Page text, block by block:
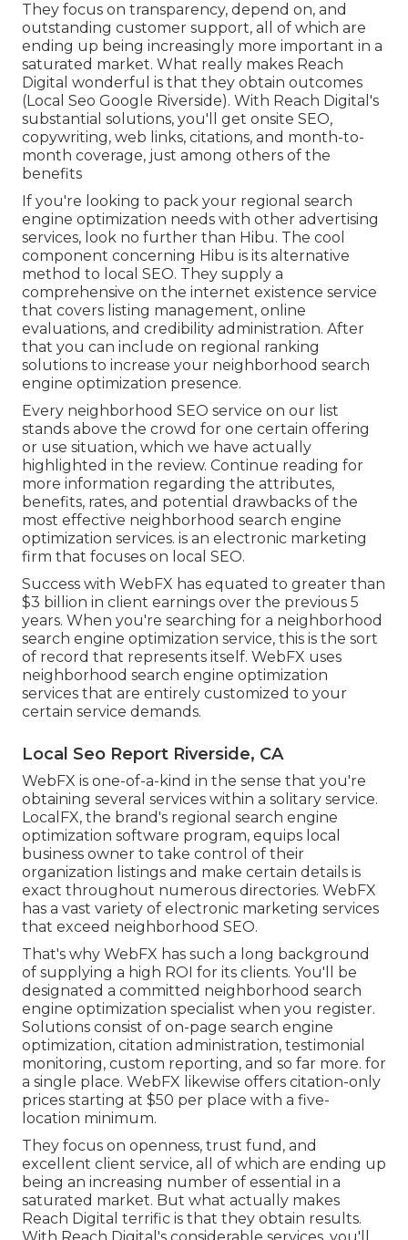
They focus on transparency, depend on, and
outstanding customer support, all of which are
ending up being increasingly more important in a
saturated market. What really makes Reach
Digital wonderful is that they obtain outcomes
(Local Seo Google Riverside). With Reach Digital's
substantial solutions, you'll get onsite SEO,
copywriting, web links, citations, and month-to-
month coverage, just among others of the
benefits
If you're looking to pack your regional search
engine optimization needs with other advertising
services, look no further than Hibu. The cool
component concerning Hibu is its alternative
method to local SEO. They supply a
comprehensive on the internet existence service
that covers listing management, online
evaluations, and credibility administration. After
that you can include on regional ranking
solutions to increase your neighborhood search
engine optimization presence.
Every neighborhood SEO service on our list
stands above the crowd for one certain offering
or use situation, which we have actually
highlighted in the review. Continue reading for
more information regarding the attributes,
benefits, rates, and potential drawbacks of the
most effective neighborhood search engine
optimization services. is an electronic marketing
firm that focuses on local SEO.
Success with WebFX has equated to greater than
$3 billion in client earnings over the previous 5
years. When you're searching for a neighborhood
search engine optimization service, this is the sort
of record that represents itself. WebFX uses
neighborhood search engine optimization
services that are entirely customized to your
certain service demands.
Local Seo Report Riverside, CA
WebFX is one-of-a-kind in the sense that you're
obtaining several services within a solitary service.
LocalFX, the brand's regional search engine
optimization software program, equips local
business owner to take control of their
organization listings and make certain details is
exact throughout numerous directories. WebFX
has a vast variety of electronic marketing services
that exceed neighborhood SEO.
That's why WebFX has such a long background
of supplying a high ROI for its clients. You'll be
designated a committed neighborhood search
engine optimization specialist when you register.
Solutions consist of on-page search engine
optimization, citation administration, testimonial
monitoring, custom reporting, and so far more. for
a single place. WebFX likewise offers citation-only
prices starting at $50 per place with a five-
location minimum.
They focus on openness, trust fund, and
excellent client service, all of which are ending up
being an increasing number of essential in a
saturated market. But what actually makes
Reach Digital terrific is that they obtain results.